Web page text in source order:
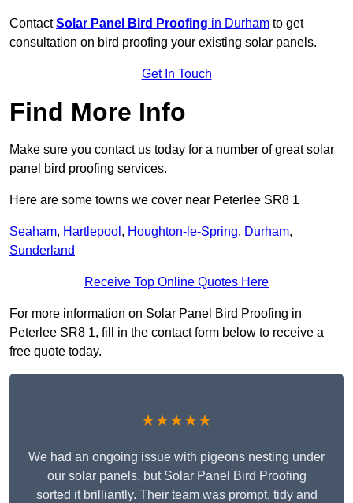
ContactSolar Panel Bird Proofing in Durham to get
consultation on bird proofing your existing solar panels.
Get In Touch
Find More Info
Make sure you contact us today for a number of great solar
panel bird proofing services.
Here are some towns we cover near Peterlee SR8 1
Seaham, Hartlepool , Houghton-le-Spring, Durham,
Sunderland
Receive Top Online Quotes Here
For more information on Solar Panel Bird Proofing in
Peterlee SR8 1, fill in the contact form below to receive a
free quote today.
★★★★★
We had an ongoing issue with pigeons nesting under
our solar panels, but Solar Panel Bird Proofing
sorted it brilliantly. Their team was prompt, tidy and